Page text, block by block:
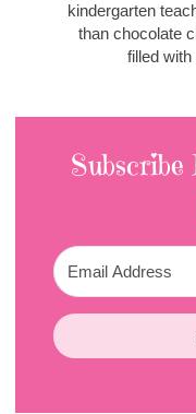
kindergarten
than chocolate
filled